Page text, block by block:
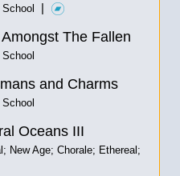
|
The Fallen
and Charms
Oceans III
New Age; Chorale; Ethereal;